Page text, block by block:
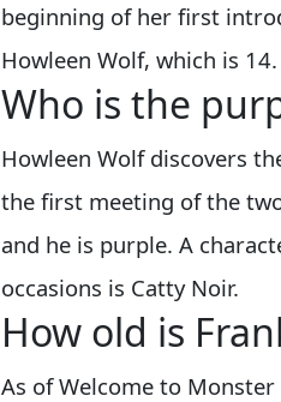
beginning of her first
Howleen Wolf, which is 14.
Who is the
Howleen Wolf discovers
the first meeting of the
and he is purple. A
occasions is Catty Noir.
How old is
As of Welcome to